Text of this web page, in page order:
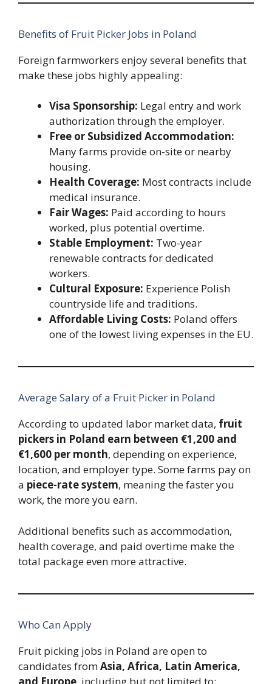
Benefits of Fruit Picker Jobs in Poland
Foreign farmworkers enjoy several benefits that
make these jobs highly appealing:
Visa Sponsorship: Legal entry and work
authorization through the employer.
Free or Subsidized Accommodation:
Many farms provide on-site or nearby
housing.
Health Coverage: Most contracts include
medical insurance.
Fair Wages: Paid according to hours
worked, plus potential overtime.
Stable Employment: Two-year
renewable contracts for dedicated
workers.
Cultural Exposure: Experience Polish
countryside life and traditions.
Affordable Living Costs: Poland offers
one of the lowest living expenses in the EU.
Average Salary of a Fruit Picker in Poland
According to updated labor market data, fruit
pickers in Poland earn between €1,200 and
€1,600 per month, depending on experience,
location, and employer type. Some farms pay on
a piece-rate system, meaning the faster you
work, the more you earn.
Additional benefits such as accommodation,
health coverage, and paid overtime make the
total package even more attractive.
Who Can Apply
Fruit picking jobs in Poland are open to
candidates fromAsia, Africa, Latin America,
and Europe , including but not limited to: